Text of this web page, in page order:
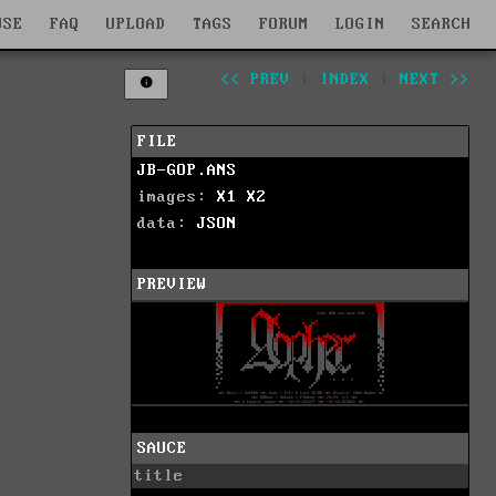
FAQ UPLOAD TAGS FORUM LOGIN SEARCH
<< PREV INDEX NEXT >>
FILE
JB-GOP.ANS
images: X1
X2
data: JSON
PREVIEW
SAUCE
title